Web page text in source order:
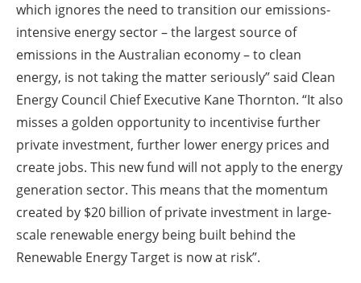
which ignores the need to transition our emissions-
intensive energy sector – the largest source of
emissions in the Australian economy – to clean
energy, is not taking the matter seriously” said Clean
Energy Council Chief Executive Kane Thornton. “It also
misses a golden opportunity to incentivise further
private investment, further lower energy prices and
create jobs. This new fund will not apply to the energy
generation sector. This means that the momentum
created by $20 billion of private investment in large-
scale renewable energy being built behind the
Renewable Energy Target is now at risk”.